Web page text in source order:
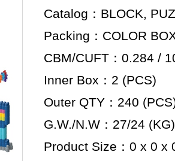
Catalog：BLOCK,
Packing：COLOR
CBM/CUFT：0.284 /
Inner Box：2 (PCS)
Outer QTY：240
G.W./N.W：27/24 (KG)
Product Size：0 x 0 x